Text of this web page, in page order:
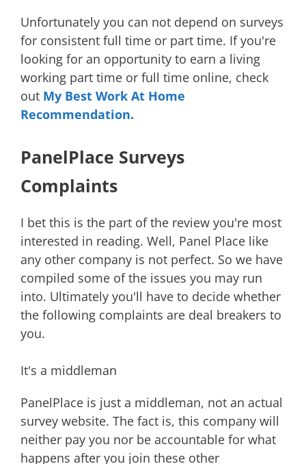
Unfortunately you can not depend on surveys
for consistent full time or part time. If you're
looking for an opportunity to earn a living
working part time or full time online, check
out My Best Work At Home
Recommendation.
PanelPlace Surveys
Complaints
I bet this is the part of the review you're most
interested in reading. Well, Panel Place like
any other company is not perfect. So we have
compiled some of the issues you may run
into. Ultimately you'll have to decide whether
the following complaints are deal breakers to
you.
It's a middleman
PanelPlace is just a middleman, not an actual
survey website. The fact is, this company will
neither pay you nor be accountable for what
happens after you join these other